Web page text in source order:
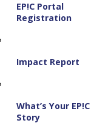
EP!C Portal
Registration
Impact Report
What’s Your EP!C
Story